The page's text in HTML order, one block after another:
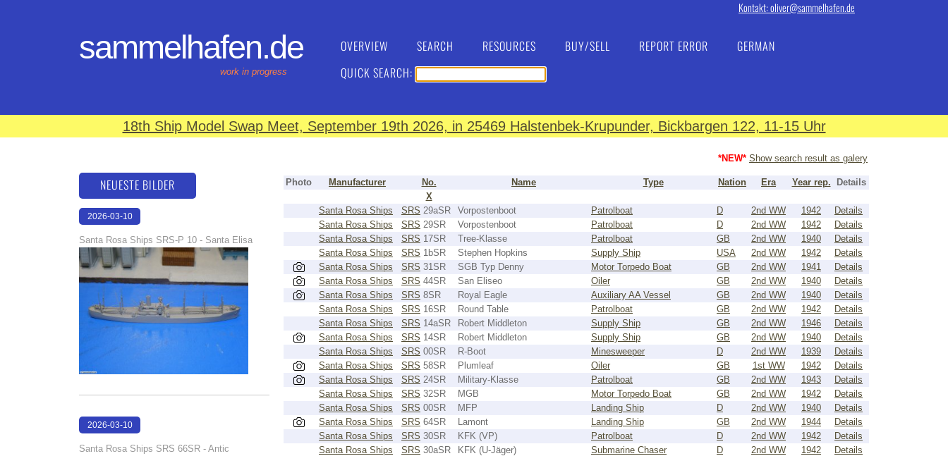
Kontakt: oliver@sammelhafen.de
sammelhafen.de
work in progress
OVERVIEW SEARCH RESOURCES BUY/SELL REPORT ERROR
GERMAN
QUICK SEARCH:
18th Ship Model Swap Meet, September 19th 2026, in 25469 Halstenbek-Krupunder, Bickbargen 122, 11-15 Uhr
*NEW* Show search result as galery
Photo Manufacturer No. Name Type Nation Era Year rep.
Details
X
Santa Rosa Ships
SRS 29aSR Vorpostenboot Patrolboat D 2nd WW 1942
Details
Santa Rosa Ships
SRS 29SR Vorpostenboot Patrolboat D 2nd WW 1942
Details
Santa Rosa Ships
SRS 17SR Tree-Klasse Patrolboat GB 2nd WW 1940
Details
Santa Rosa Ships
SRS 1bSR Stephen Hopkins Supply Ship USA 2nd WW 1942
Details
Santa Rosa Ships
SRS 31SR SGB Typ Denny Motor Torpedo Boat GB 2nd WW 1941
Details
Santa Rosa Ships
SRS 44SR San Eliseo Oiler GB 2nd WW 1940
Details
Santa Rosa Ships
SRS 8SR Royal Eagle Auxiliary AA Vessel GB 2nd WW 1940
Details
Santa Rosa Ships
SRS 16SR Round Table Patrolboat GB 2nd WW 1942
Details
Santa Rosa Ships
SRS 14aSR Robert Middleton Supply Ship GB 2nd WW 1946
Details
Santa Rosa Ships
SRS 14SR Robert Middleton Supply Ship GB 2nd WW 1940
Details
Santa Rosa Ships
SRS 00SR R-Boot Minesweeper D 2nd WW 1939
Details
Santa Rosa Ships
SRS 58SR Plumleaf Oiler GB 1st WW 1942
Details
Santa Rosa Ships
SRS 24SR Military-Klasse Patrolboat GB 2nd WW 1943
Details
Santa Rosa Ships
SRS 32SR MGB Motor Torpedo Boat GB 2nd WW 1942
Details
Santa Rosa Ships
SRS 00SR MFP Landing Ship D 2nd WW 1940
Details
Santa Rosa Ships
SRS 64SR Lamont Landing Ship GB 2nd WW 1944
Details
Santa Rosa Ships
SRS 30SR KFK (VP) Patrolboat D 2nd WW 1942
Details
Santa Rosa Ships
SRS 30aSR KFK (U-Jäger) Submarine Chaser D 2nd WW 1942
Details
NEUESTE BILDER
2026-03-10
Santa Rosa Ships SRS-P 10 - Santa Elisa
2026-03-10
Santa Rosa Ships SRS 66SR - Antic